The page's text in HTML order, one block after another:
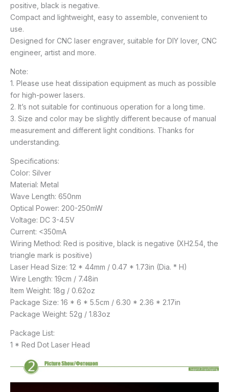
positive, black is negative.
Compact and lightweight, easy to assemble, convenient to
use.
Designed for CNC laser engraver, suitable for DIY lover, CNC
engineer, artist and more.
Note:
1. Please use heat dissipation equipment as much as possible
for high-power lasers.
2. It’s not suitable for continuous operation for a long time.
3. Size and color may be slightly different because of manual
measurement and different light conditions. Thanks for
understanding.
Specifications:
Color: Silver
Material: Metal
Wave Length: 650nm
Optical Power: 200-250mW
Voltage: DC 3-4.5V
Current: <350mA
Wiring Method: Red is positive, black is negative (XH2.54, the
triangle mark is positive)
Laser Head Size: 12 * 44mm / 0.47 * 1.73in (Dia. * H)
Wire Length: 19cm / 7.48in
Item Weight: 18g / 0.62oz
Package Size: 16 * 6 * 5.5cm / 6.30 * 2.36 * 2.17in
Package Weight: 52g / 1.83oz
Package List:
1 * Red Dot Laser Head